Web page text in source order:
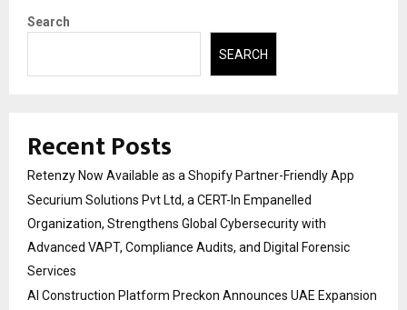
Search
SEARCH
Recent Posts
Retenzy Now Available as a Shopify Partner-Friendly App
Securium Solutions Pvt Ltd, a CERT-In Empanelled
Organization, Strengthens Global Cybersecurity with
Advanced VAPT, Compliance Audits, and Digital Forensic
Services
AI Construction Platform Preckon Announces UAE Expansion